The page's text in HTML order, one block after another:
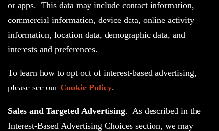
or apps. This data may include contact information,
commercial information, device data, online activity
information, location data, demographic data, and
interests and preferences.
To learn how to opt out of interest-based advertising,
please see our Cookie Policy.
Sales and Targeted Advertising. As described in the
Interest-Based Advertising Choices section, we may